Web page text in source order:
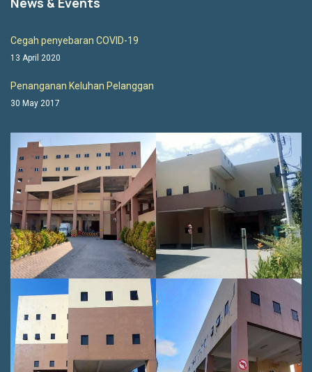
Cegah penyebaran COVID-19
13 April 2020
Penanganan Keluhan Pelanggan
30 May 2017